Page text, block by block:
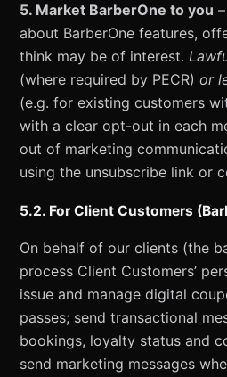
5. Market BarberOne to you
about BarberOne features,
think may be of interest.
(where required by PECR) or
(e.g. for existing customers
with a clear opt-out in each
out of marketing
using the unsubscribe link or
5.2. For Client Customers
On behalf of our clients (the
process Client Customers’
issue and manage digital
passes; send transactional
bookings, loyalty status and
send marketing messages